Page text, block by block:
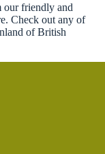
our friendly and
Check out any of
of British